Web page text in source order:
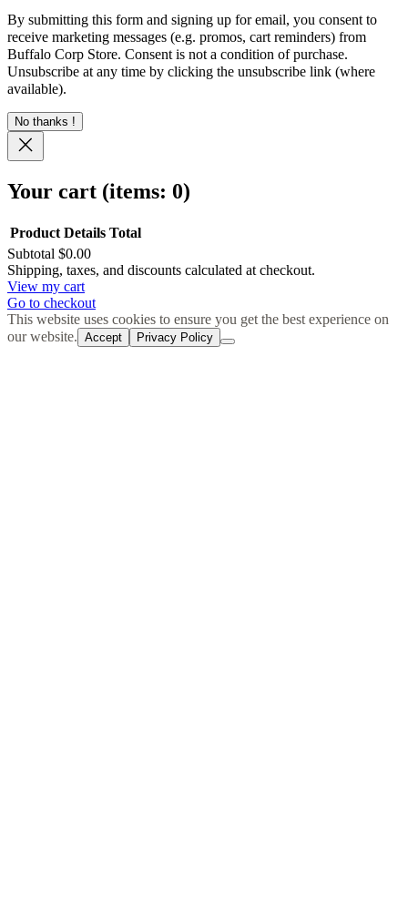
By submitting this form and signing up for email, you consent to
receive marketing messages (e.g. promos, cart reminders) from
Buffalo Corp Store. Consent is not a condition of purchase.
Unsubscribe at any time by clicking the unsubscribe link (where
available).
No thanks !
Your cart (items: 0)
Products
in
cart
Product Details Total
Subtotal $0.00
Shipping, taxes, and discounts calculated at checkout.
View my cart
Go to checkout
This website uses cookies to ensure you get the best experience on
our website. Accept Privacy Policy